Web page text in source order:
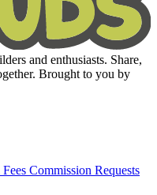
and enthusiasts. Share,
Brought to you by
Commission Requests